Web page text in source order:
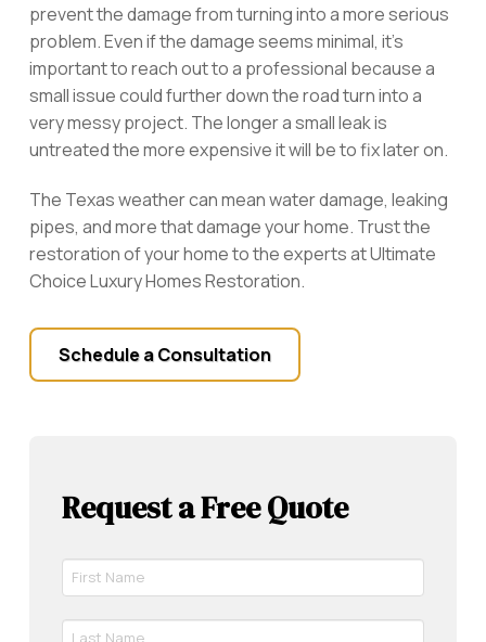
prevent the damage from turning into a more serious
problem. Even if the damage seems minimal, it’s
important to reach out to a professional because a
small issue could further down the road turn into a
very messy project. The longer a small leak is
untreated the more expensive it will be to fix later on.
The Texas weather can mean water damage, leaking
pipes, and more that damage your home. Trust the
restoration of your home to the experts at Ultimate
Choice Luxury Homes Restoration.
Schedule a Consultation
Request a Free Quote
First
Name
Required
Last